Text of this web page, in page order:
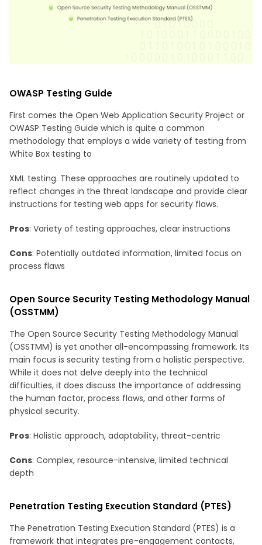
OWASP Testing Guide
First comes the Open Web Application Security Project or
OWASP Testing Guide which is quite a common
methodology that employs a wide variety of testing from
White Box testing to
XML testing. These approaches are routinely updated to
reflect changes in the threat landscape and provide clear
instructions for testing web apps for security flaws.
Pros: Variety of testing approaches, clear instructions
Cons: Potentially outdated information, limited focus on
process flaws
Open Source Security Testing Methodology Manual
(OSSTMM)
The Open Source Security Testing Methodology Manual
(OSSTMM) is yet another all-encompassing framework. Its
main focus is security testing from a holistic perspective.
While it does not delve deeply into the technical
difficulties, it does discuss the importance of addressing
the human factor, process flaws, and other forms of
physical security.
Pros: Holistic approach, adaptability, threat-centric
Cons: Complex, resource-intensive, limited technical
depth
Penetration Testing Execution Standard (PTES)
The Penetration Testing Execution Standard (PTES) is a
framework that integrates pre-engagement contacts,